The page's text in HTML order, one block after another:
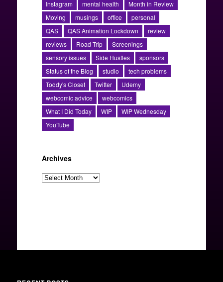
Instagram
mental health
Month in Review
Moving
musings office
personal
QAS
QAS Animation Lockdown
review
reviews
Road Trip
Screenings
sensory issues
Side Hustles
sponsors
Status of the Blog
studio
tech problems
Toddy's Closet
Twitter
Udemy
webcomic advice
webcomics
What I Did Today
WIP
WIP Wednesday
YouTube
Archives
Archives